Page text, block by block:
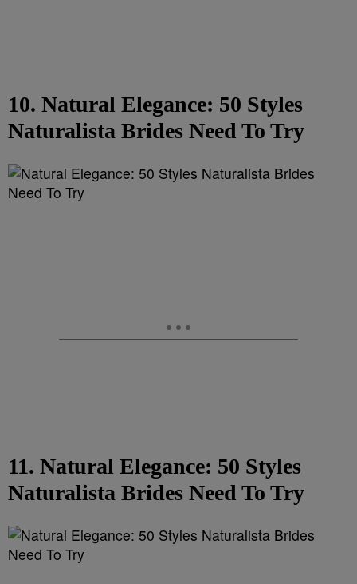
10. Natural Elegance: 50 Styles
Naturalista Brides Need To Try
11. Natural Elegance: 50 Styles
Naturalista Brides Need To Try